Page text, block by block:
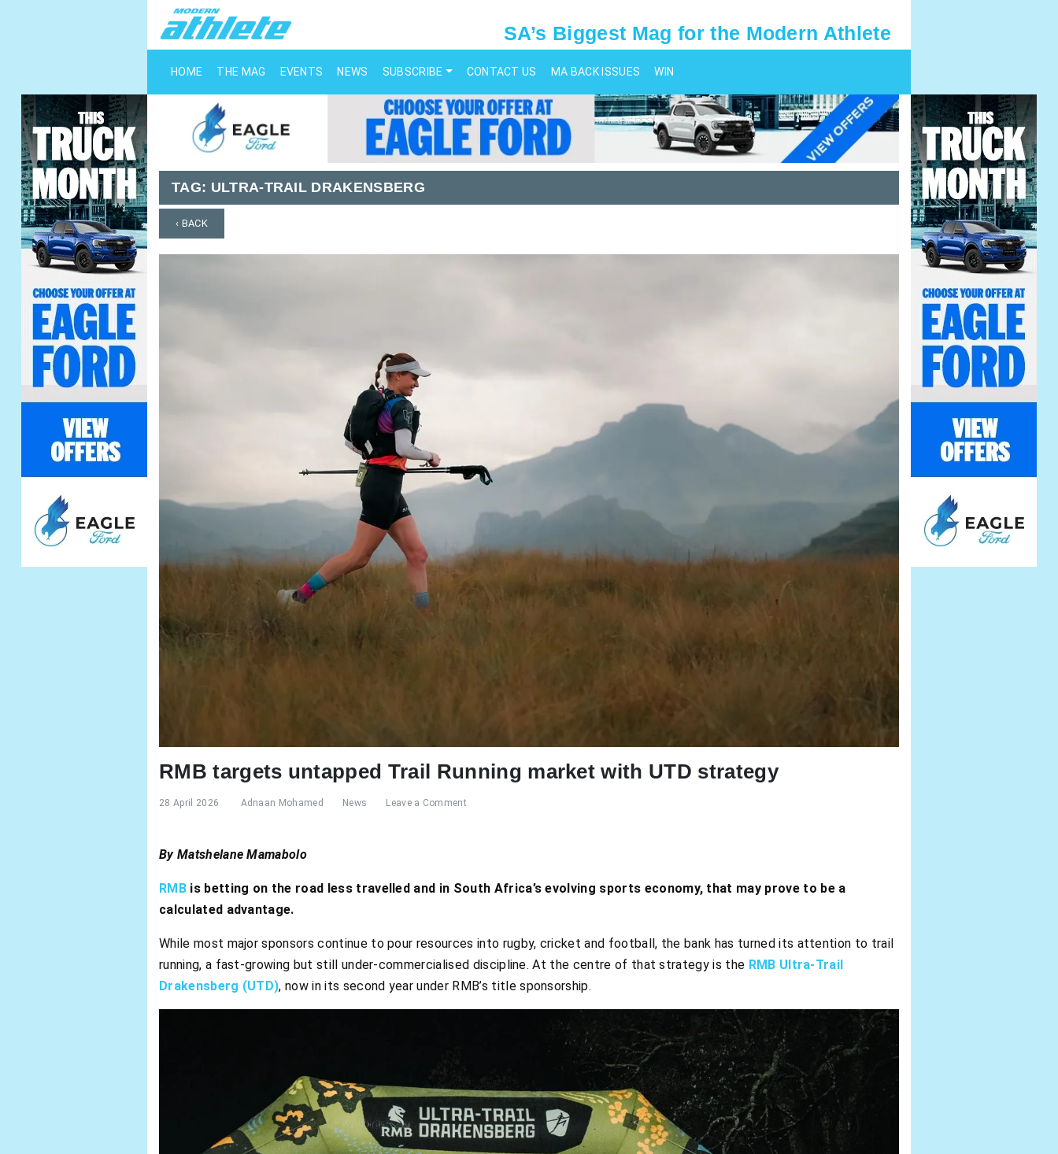
SA’s Biggest Mag for the Modern Athlete
HOME THE MAG EVENTS NEWS SUBSCRIBE CONTACT US MA BACK ISSUES WIN
TAG: ULTRA-TRAIL DRAKENSBERG
‹ BACK
RMB targets untapped Trail Running market with UTD strategy
28 April 2026 Adnaan Mohamed News Leave a Comment
By Matshelane Mamabolo
RMBis betting on the road less travelled and in South Africa’s evolving sports economy, that may prove to be a
calculated advantage.
While most major sponsors continue to pour resources into rugby, cricket and football, the bank has turned its attention to trail
running, a fast-growing but still under-commercialised discipline. At the centre of that strategy is the RMB Ultra-Trail
Drakensberg (UTD), now in its second year under RMB’s title sponsorship.